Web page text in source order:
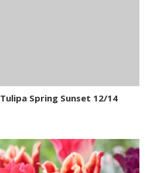
Tulipa Spring Sunset 12/14